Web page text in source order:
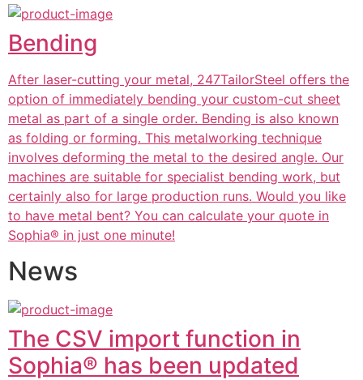
Bending
After laser-cutting your metal, 247TailorSteel offers the
option of immediately bending your custom-cut sheet
metal as part of a single order. Bending is also known
as folding or forming. This metalworking technique
involves deforming the metal to the desired angle. Our
machines are suitable for specialist bending work, but
certainly also for large production runs. Would you like
to have metal bent? You can calculate your quote in
Sophia® in just one minute!
News
The CSV import function in
Sophia® has been updated